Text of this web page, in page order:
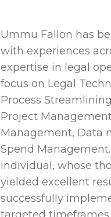
Ummu Fallon has
with experiences
expertise in legal
focus on Legal
Process
Project
Management, Data
Spend
individual, whose
yielded excellent
successfully